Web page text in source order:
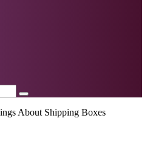
Search
for
About Shipping Boxes